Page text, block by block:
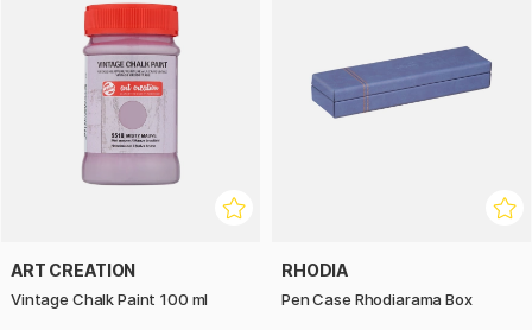
ART CREATION
Vintage Chalk Paint 100 ml
RHODIA
Pen Case Rhodiarama Box